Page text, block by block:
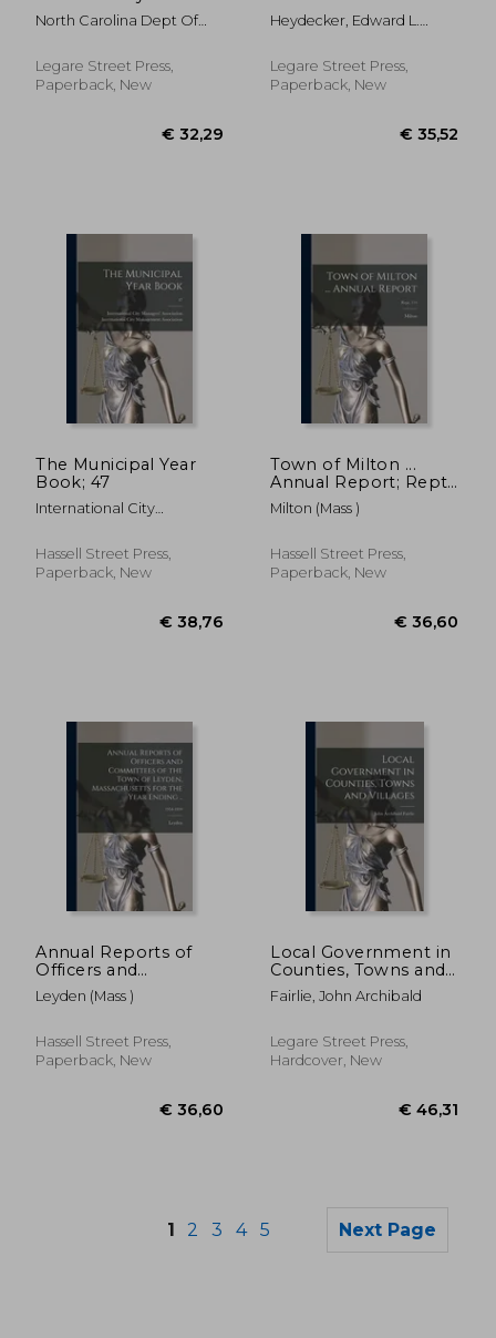
of the State of North
Carolina [serial];
North Carolina Dept Of
Legare Street Press,
Paperback, New
for the State of New
York: Chapter XLIX. of
(being Chapter 418 of
the Laws of 1897),
Heydecker, Edward L.
Legare Street Press,
Paperback, New
The Municipal Year
Book; 47
International City
International City
Management Associa
Hassell Street Press,
Paperback, New
Town of Milton ...
Annual Report; Rept.
114
Milton (Mass )
Hassell Street Press,
Paperback, New
Annual Reports of
Officers and
Committees of the
Town of Leyden,
Year Ending ..; 1954-
1959
Leyden (Mass )
Hassell Street Press,
Paperback, New
Local Government in
Counties, Towns and
Villages
Fairlie, John Archibald
Legare Street Press,
Hardcover, New
1 2 3 4 5 Next Page